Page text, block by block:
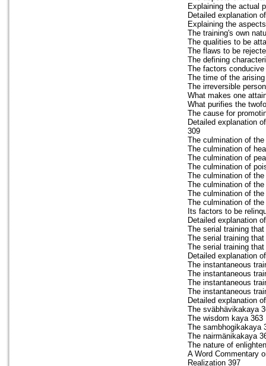
Explaining the actual
Detailed explanation
Explaining the
The training's own
The qualities to be
The flaws to be
The defining
The factors
The time of the
The irreversible
What makes one
What purifies the
The cause for
Detailed explanation
309
The culmination of
The culmination of
The culmination of
The culmination of
The culmination of
The culmination of
The culmination of
The culmination of
Its factors to be
Detailed explanation
The serial training
The serial training
The serial training
Detailed explanation
The instantaneous
The instantaneous
The instantaneous
The instantaneous
Detailed explanation
The sväbhävikakaya
The wisdom kaya 363
The sambhogikakaya
The nairmänikakaya
The nature of
A Word Commentary
Realization 397